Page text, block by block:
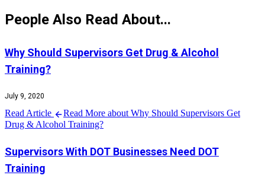
People Also Read About...
Why Should Supervisors Get Drug & Alcohol
Training?
July 9, 2020
Read Article
Read More about Why Should Supervisors Get
Drug & Alcohol Training?
Supervisors With DOT Businesses Need DOT
Training